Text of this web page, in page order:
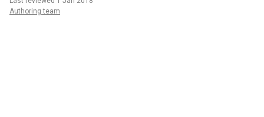
Authoring team